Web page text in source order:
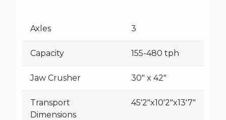
Axles 3
Capacity 155-480 tph
Jaw Crusher 30" x 42"
Transport
Dimensions
45'2"x10'2"x13'7"